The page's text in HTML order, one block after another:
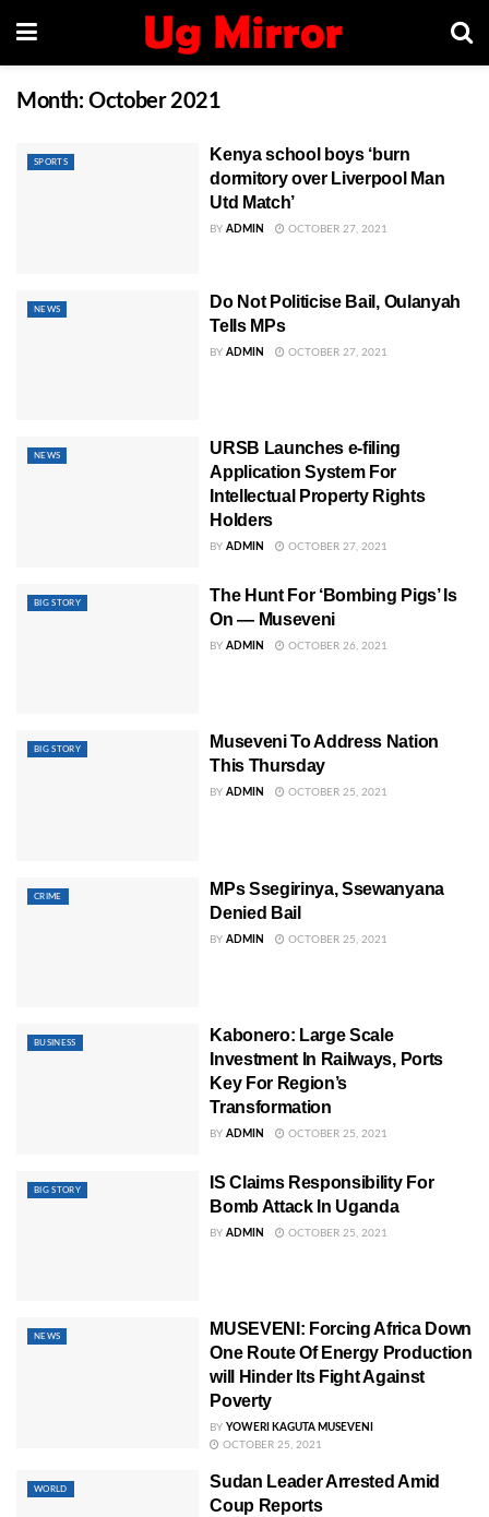
Month:October 2021
SPORTS
Kenya school boys ‘burn
dormitory over Liverpool Man
Utd Match’
BY ADMIN OCTOBER 27, 2021
NEWS
Do Not Politicise Bail, Oulanyah
Tells MPs
BY ADMIN OCTOBER 27, 2021
NEWS
URSB Launches e-filing
Application System For
Intellectual Property Rights
Holders
BY ADMIN OCTOBER 27, 2021
BIG STORY
The Hunt For ‘Bombing Pigs’ Is
On — Museveni
BY ADMIN OCTOBER 26, 2021
BIG STORY
Museveni To Address Nation
This Thursday
BY ADMIN OCTOBER 25, 2021
CRIME
MPs Ssegirinya, Ssewanyana
Denied Bail
BY ADMIN OCTOBER 25, 2021
BUSINESS
Kabonero: Large Scale
Investment In Railways, Ports
Key For Region’s
Transformation
BY ADMIN OCTOBER 25, 2021
BIG STORY
IS Claims Responsibility For
Bomb Attack In Uganda
BY ADMIN OCTOBER 25, 2021
NEWS
MUSEVENI: Forcing Africa Down
One Route Of Energy Production
will Hinder Its Fight Against
Poverty
BY YOWERI KAGUTA MUSEVENI
OCTOBER 25, 2021
WORLD
Sudan Leader Arrested Amid
Coup Reports